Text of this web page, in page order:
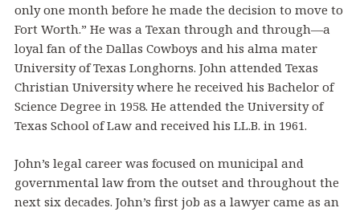
only one month before he made the decision to move to
Fort Worth.” He was a Texan through and through—a
loyal fan of the Dallas Cowboys and his alma mater
University of Texas Longhorns. John attended Texas
Christian University where he received his Bachelor of
Science Degree in 1958. He attended the University of
Texas School of Law and received his LL.B. in 1961.
John’s legal career was focused on municipal and
governmental law from the outset and throughout the
next six decades. John’s first job as a lawyer came as an